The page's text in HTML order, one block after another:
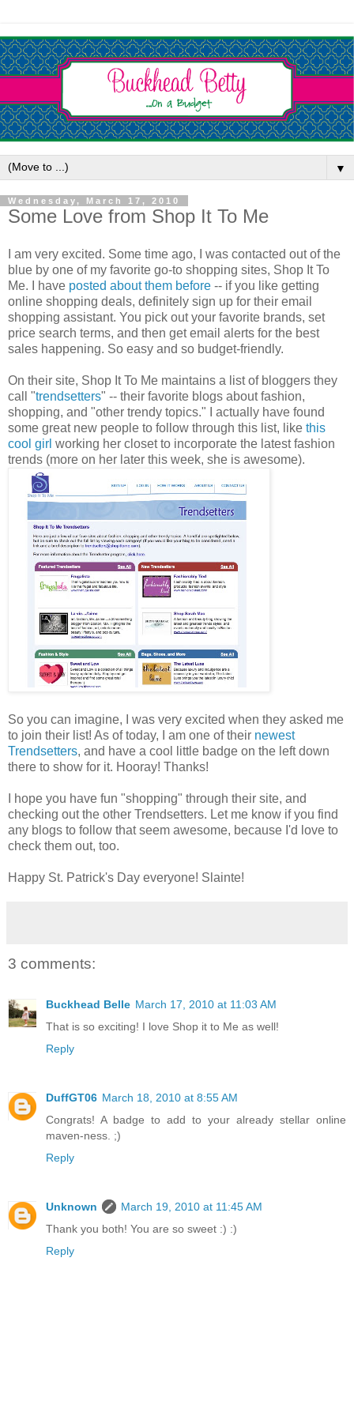
▼
Wednesday, March 17, 2010
Some Love from Shop It To Me
I am very excited. Some time ago, I was contacted out of the
blue by one of my favorite go-to shopping sites, Shop It To
Me. I have posted about them before -- if you like getting
online shopping deals, definitely sign up for their email
shopping assistant. You pick out your favorite brands, set
price search terms, and then get email alerts for the best
sales happening. So easy and so budget-friendly.
On their site, Shop It To Me maintains a list of bloggers they
call "trendsetters" -- their favorite blogs about fashion,
shopping, and "other trendy topics." I actually have found
some great new people to follow through this list, like this
cool girl working her closet to incorporate the latest fashion
trends (more on her later this week, she is awesome).
So you can imagine, I was very excited when they asked me
to join their list! As of today, I am one of their newest
Trendsetters, and have a cool little badge on the left down
there to show for it. Hooray! Thanks!
I hope you have fun "shopping" through their site, and
checking out the other Trendsetters. Let me know if you find
any blogs to follow that seem awesome, because I'd love to
check them out, too.
Happy St. Patrick's Day everyone! Slainte!
3 comments:
Buckhead Belle March 17, 2010 at 11:03 AM
That is so exciting! I love Shop it to Me as well!
Reply
DuffGT06 March 18, 2010 at 8:55 AM
Congrats! A badge to add to your already stellar online
maven-ness. ;)
Reply
Unknown
March 19, 2010 at 11:45 AM
Thank you both! You are so sweet :) :)
Reply